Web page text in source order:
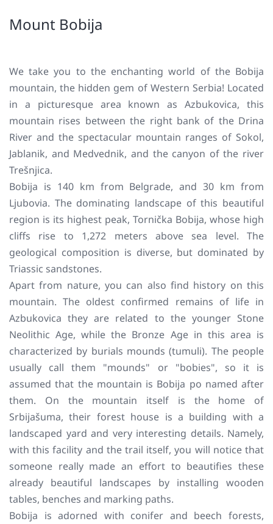
Mount Bobija
We take you to the enchanting world of the Bobija
mountain, the hidden gem of Western Serbia! Located
in a picturesque area known as Azbukovica, this
mountain rises between the right bank of the Drina
River and the spectacular mountain ranges of Sokol,
Jablanik, and Medvednik, and the canyon of the river
Trešnjica.
Bobija is 140 km from Belgrade, and 30 km from
Ljubovia. The dominating landscape of this beautiful
region is its highest peak, Tornička Bobija, whose high
cliffs rise to 1,272 meters above sea level. The
geological composition is diverse, but dominated by
Triassic sandstones.
Apart from nature, you can also find history on this
mountain. The oldest confirmed remains of life in
Azbukovica they are related to the younger Stone
Neolithic Age, while the Bronze Age in this area is
characterized by burials mounds (tumuli). The people
usually call them "mounds" or "bobies", so it is
assumed that the mountain is Bobija po named after
them. On the mountain itself is the home of
Srbijašuma, their forest house is a building with a
landscaped yard and very interesting details. Namely,
with this facility and the trail itself, you will notice that
someone really made an effort to beautifies these
already beautiful landscapes by installing wooden
tables, benches and marking paths.
Bobija is adorned with conifer and beech forests,